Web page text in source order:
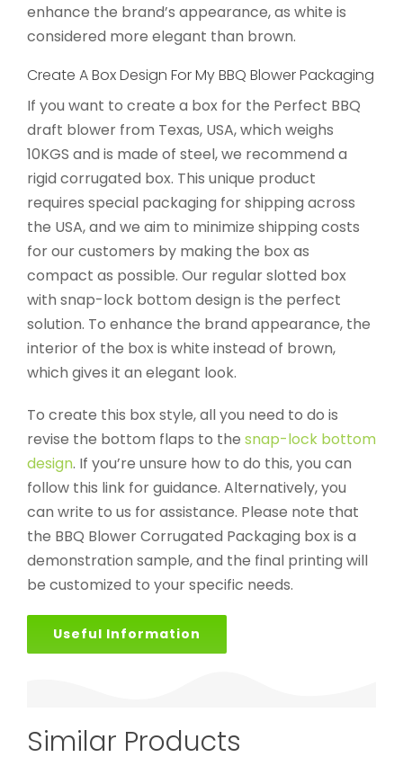
enhance the brand’s appearance, as white is
considered more elegant than brown.
Create A Box Design For My BBQ Blower Packaging
If you want to create a box for the Perfect BBQ
draft blower from Texas, USA, which weighs
10KGS and is made of steel, we recommend a
rigid corrugated box. This unique product
requires special packaging for shipping across
the USA, and we aim to minimize shipping costs
for our customers by making the box as
compact as possible. Our regular slotted box
with snap-lock bottom design is the perfect
solution. To enhance the brand appearance, the
interior of the box is white instead of brown,
which gives it an elegant look.
To create this box style, all you need to do is
revise the bottom flaps to the snap-lock bottom
design. If you’re unsure how to do this, you can
follow this link for guidance. Alternatively, you
can write to us for assistance. Please note that
the BBQ Blower Corrugated Packaging box is a
demonstration sample, and the final printing will
be customized to your specific needs.
Useful Information
Similar Products